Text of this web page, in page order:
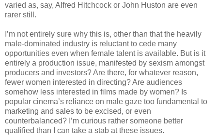
varied as, say, Alfred Hitchcock or John Huston are even
rarer still.
I’m not entirely sure why this is, other than that the heavily
male-dominated industry is reluctant to cede many
opportunities even when female talent is available. But is it
entirely a production issue, manifested by sexism amongst
producers and investors? Are there, for whatever reason,
fewer women interested in directing? Are audiences
somehow less interested in films made by women? Is
popular cinema’s reliance on male gaze too fundamental to
marketing and sales to be excised, or even
counterbalanced? I’m curious rather someone better
qualified than I can take a stab at these issues.